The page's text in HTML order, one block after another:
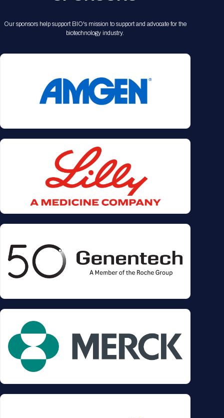
Our sponsors help support BIO's mission to support and advocate for the
biotechnology industry.